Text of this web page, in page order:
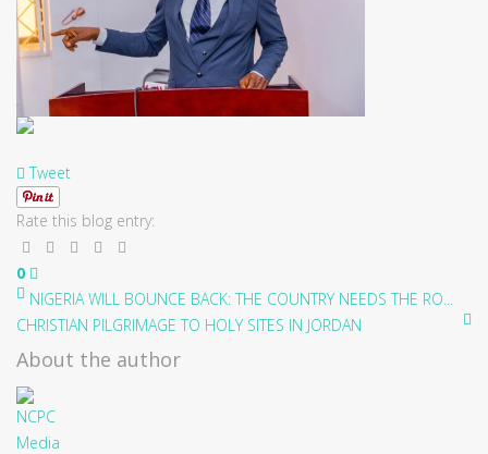
Tweet
Rate this blog entry:
0
NIGERIA WILL BOUNCE BACK: THE COUNTRY NEEDS THE RO...
CHRISTIAN PILGRIMAGE TO HOLY SITES IN JORDAN
About the author